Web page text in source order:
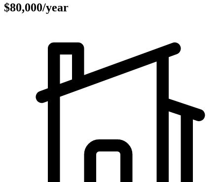
$80,000/year